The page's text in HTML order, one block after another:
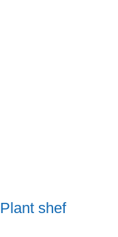
Plant shef